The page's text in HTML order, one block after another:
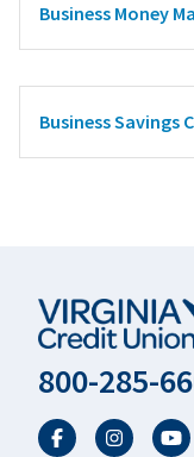
Business Money
Business Savings
800-285-
FacebookTwitter